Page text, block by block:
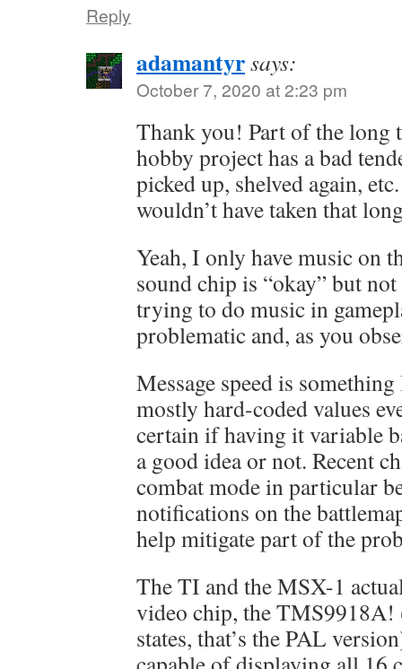
Reply
adamantyrsays:
October 7, 2020 at 2:23 pm
Thank you! Part of the long
hobby project has a bad
picked up, shelved again,
wouldn’t have taken that
Yeah, I only have music on
sound chip is “okay” but
trying to do music in
problematic and, as you
Message speed is
mostly hard-coded values
certain if having it variable
a good idea or not. Recent
combat mode in particular
notifications on the
help mitigate part of the
The TI and the MSX-1
video chip, the TMS9918A!
states, that’s the PAL